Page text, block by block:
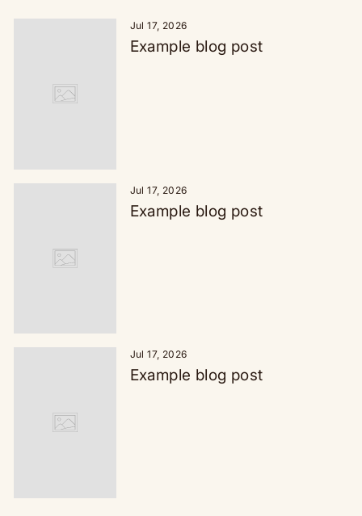
Jul 17, 2026
Example blog post
Jul 17, 2026
Example blog post
Jul 17, 2026
Example blog post